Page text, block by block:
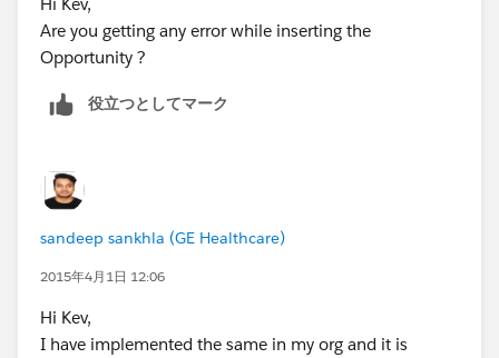
Are you getting any error while inserting the
Opportunity ?
役立つとしてマーク
sandeep sankhla (GE Healthcare)
2015年4月1日 12:06
Hi Kev,
I have implemented the same in my org and it is